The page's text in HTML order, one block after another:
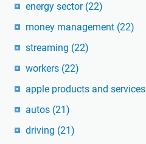
energy sector (22)
money management (22)
streaming (22)
workers (22)
apple products and services
autos (21)
driving (21)